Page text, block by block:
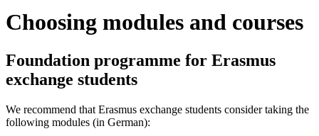
Choosing modules and courses
Foundation programme for Erasmus
exchange students
We recommend that Erasmus exchange students consider taking the
following modules (in German):